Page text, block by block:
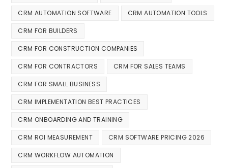
CRM AUTOMATION SOFTWARE CRM AUTOMATION TOOLS
CRM FOR BUILDERS
CRM FOR CONSTRUCTION COMPANIES
CRM FOR CONTRACTORS CRM FOR SALES TEAMS
CRM FOR SMALL BUSINESS
CRM IMPLEMENTATION BEST PRACTICES
CRM ONBOARDING AND TRAINING
CRM ROI MEASUREMENT CRM SOFTWARE PRICING 2026
CRM WORKFLOW AUTOMATION